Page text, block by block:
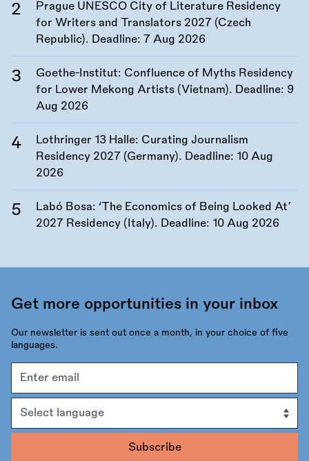
Prague UNESCO City of Literature Residency
for Writers and Translators 2027 (Czech
Republic). Deadline: 7 Aug 2026
Goethe-Institut: Confluence of Myths Residency
for Lower Mekong Artists (Vietnam). Deadline: 9
Aug 2026
Lothringer 13 Halle: Curating Journalism
Residency 2027 (Germany). Deadline: 10 Aug
2026
Labó Bosa: ‘The Economics of Being Looked At’
2027 Residency (Italy). Deadline: 10 Aug 2026
Get more opportunities in your inbox
Our newsletter is sent out once a month, in your choice of five
languages.
address